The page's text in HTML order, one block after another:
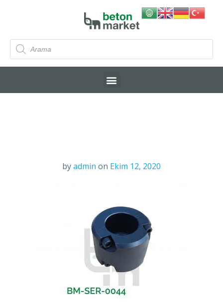
byadmin on Ekim 12, 2020